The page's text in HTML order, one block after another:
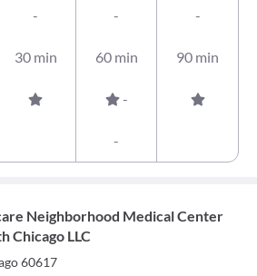
- - -
30 min 60 min 90 min
-
-
Neighborhood Medical Center
Chicago LLC
60617